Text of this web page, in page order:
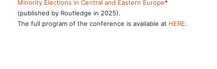
Minority Elections in Central and Eastern Europe*
(published by Routledge in 2025).
The full program of the conference is available at HERE.